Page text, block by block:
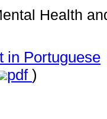
Health
in Portuguese
pdf )